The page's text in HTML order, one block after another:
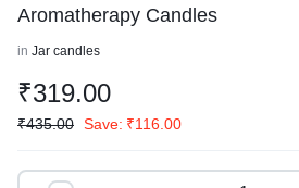
Aromatherapy Candles
in Jar candles
₹319.00
₹435.00 Save: ₹116.00